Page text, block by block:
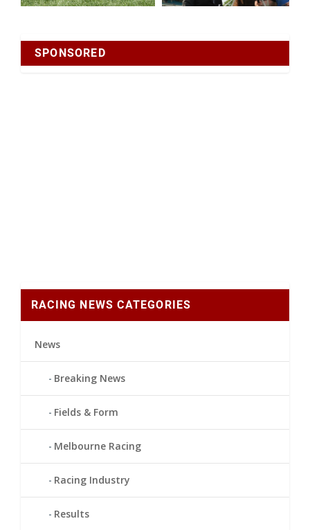
SPONSORED
RACING NEWS CATEGORIES
News
Breaking News
Fields & Form
Melbourne Racing
Racing Industry
Results